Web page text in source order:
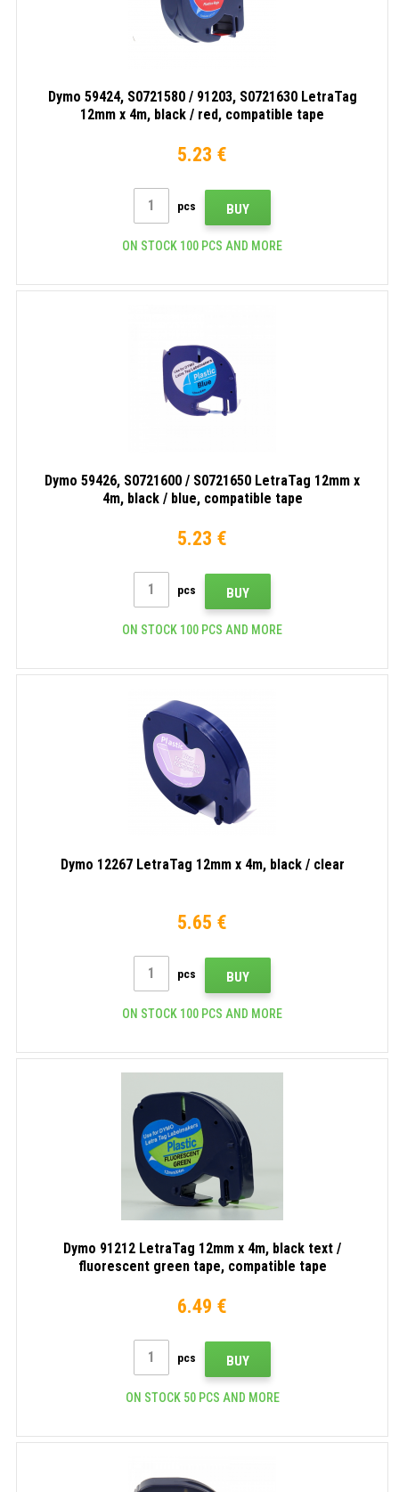
Dymo 59424, S0721580 / 91203, S0721630 LetraTag
12mm x 4m, black / red, compatible tape
5.23 €
pcs BUY
ON STOCK 100 PCS AND MORE
Dymo 59426, S0721600 / S0721650 LetraTag 12mm x
4m, black / blue, compatible tape
5.23 €
pcs BUY
ON STOCK 100 PCS AND MORE
Dymo 12267 LetraTag 12mm x 4m, black / clear
5.65 €
pcs BUY
ON STOCK 100 PCS AND MORE
Dymo 91212 LetraTag 12mm x 4m, black text /
fluorescent green tape, compatible tape
6.49 €
pcs BUY
ON STOCK 50 PCS AND MORE